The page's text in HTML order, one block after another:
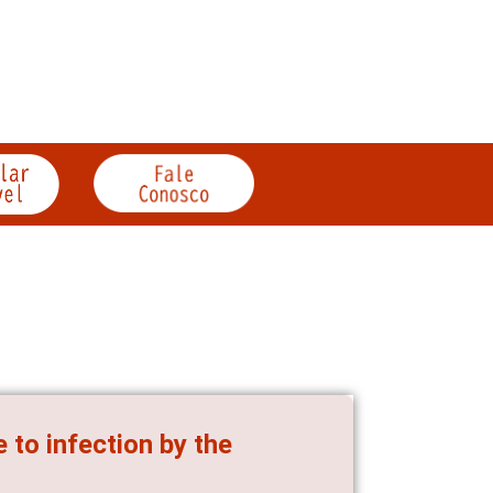
to infection by the